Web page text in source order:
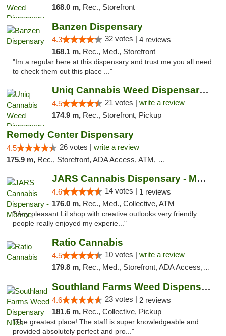
168.0 m, Rec., Storefront
Banzen Dispensary
4.3 32 votes | 4 reviews
168.1 m, Rec., Med., Storefront
"Im a regular here at this dispensary and trust me you all need
to check them out this place ..."
Uniq Cannabis Weed Dispensary Monroe
4.5 21 votes | write a review
174.9 m, Rec., Storefront, Pickup
Remedy Center Dispensary
4.5 26 votes | write a review
175.9 m, Rec., Storefront, ADA Access, ATM, Debit Card
JARS Cannabis Dispensary - Monroe
4.6 14 votes | 1 reviews
176.0 m, Rec., Med., Collective, ATM
"Very pleasant Lil shop with creative outlooks very friendly
people really enjoyed my experie..."
Ratio Cannabis
4.5 10 votes | write a review
179.8 m, Rec., Med., Storefront, ADA Access, ATM, Debit Card, Pickup
Southland Farms Weed Dispensary Niles
4.6 23 votes | 2 reviews
181.6 m, Rec., Collective, Pickup
"The greatest place! The staff is super knowledgeable and
provided absolutely perfect and pro..."